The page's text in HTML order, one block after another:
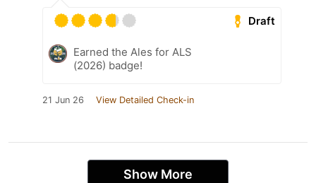
Draft
Earned the Ales for ALS
(2026) badge!
21 Jun 26 View Detailed Check-in
Show More